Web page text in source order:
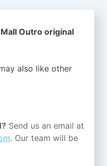
Mall Outro original
also like other
Send us an email at
. Our team will be